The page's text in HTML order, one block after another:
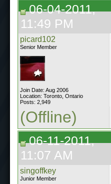
06-04-2011,
11:49 PM
picard102
Senior Member
Join Date: Aug 2006
Location: Toronto, Ontario
Posts: 2,949
(Offline)
06-11-2011,
11:07 AM
singoffkey
Junior Member